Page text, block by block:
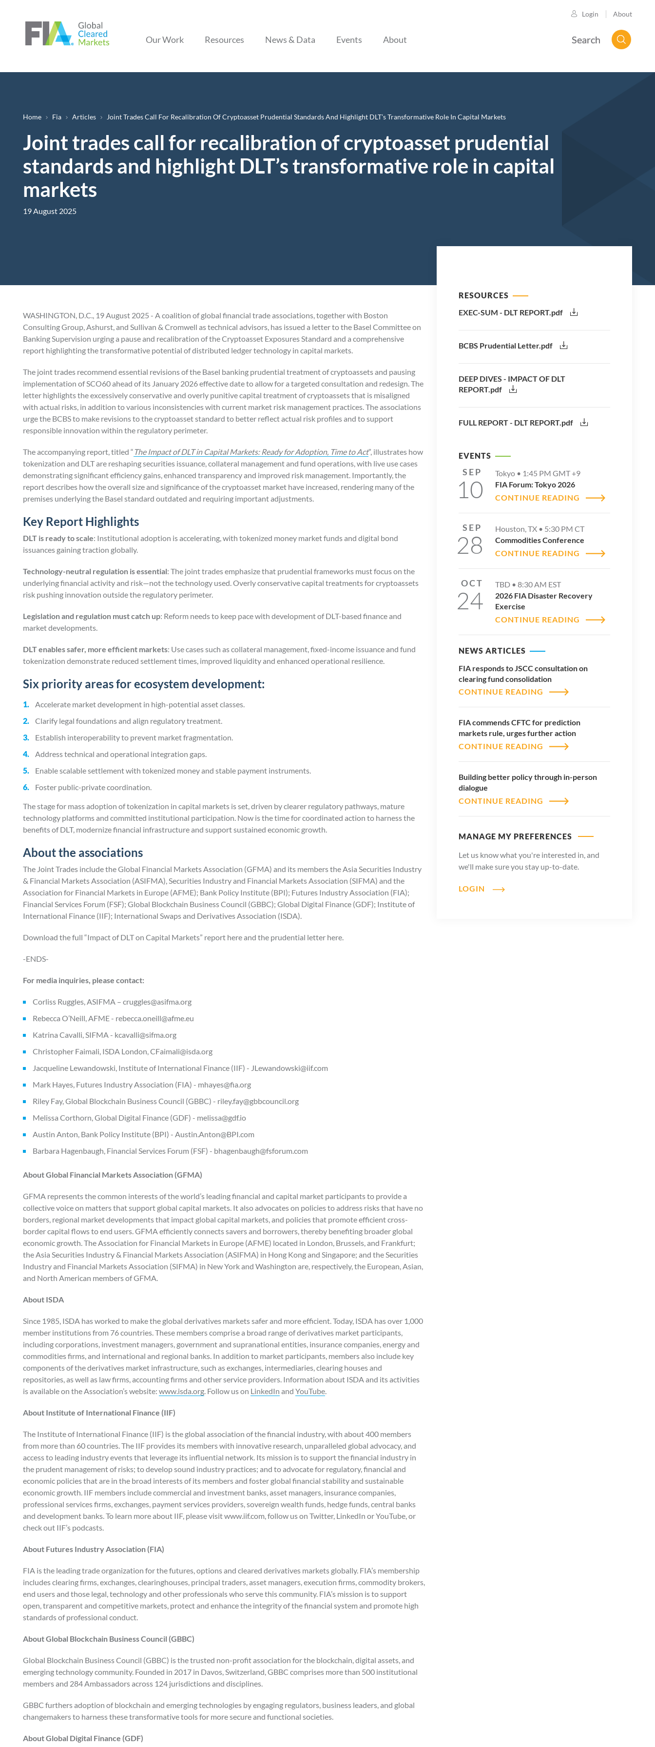
Login About
Our Work Resources News & Data Events About Search
Breadcrumb
Home Fia Articles Joint Trades Call For Recalibration Of Cryptoasset Prudential Standards And Highlight DLT’s Transformative Role In Capital Markets
Joint trades call for recalibration of cryptoasset prudential
standards and highlight DLT’s transformative role in capital
markets
19 August 2025
WASHINGTON, D.C., 19 August 2025 - A coalition of global financial trade associations, together with Boston
Consulting Group, Ashurst, and Sullivan & Cromwell as technical advisors, has issued a letter to the Basel Committee on
Banking Supervision urging a pause and recalibration of the Cryptoasset Exposures Standard and a comprehensive
report highlighting the transformative potential of distributed ledger technology in capital markets.
The joint trades recommend essential revisions of the Basel banking prudential treatment of cryptoassets and pausing
implementation of SCO60 ahead of its January 2026 effective date to allow for a targeted consultation and redesign. The
letter highlights the excessively conservative and overly punitive capital treatment of cryptoassets that is misaligned
with actual risks, in addition to various inconsistencies with current market risk management practices. The associations
urge the BCBS to make revisions to the cryptoasset standard to better reflect actual risk profiles and to support
responsible innovation within the regulatory perimeter.
The accompanying report, titled “ The Impact of DLT in Capital Markets: Ready for Adoption, Time to Act”, illustrates how
tokenization and DLT are reshaping securities issuance, collateral management and fund operations, with live use cases
demonstrating significant efficiency gains, enhanced transparency and improved risk management. Importantly, the
report describes how the overall size and significance of the cryptoasset market have increased, rendering many of the
premises underlying the Basel standard outdated and requiring important adjustments.
Key Report Highlights
DLT is ready to scale: Institutional adoption is accelerating, with tokenized money market funds and digital bond
issuances gaining traction globally.
Technology-neutral regulation is essential: The joint trades emphasize that prudential frameworks must focus on the
underlying financial activity and risk—not the technology used. Overly conservative capital treatments for cryptoassets
risk pushing innovation outside the regulatory perimeter.
Legislation and regulation must catch up: Reform needs to keep pace with development of DLT-based finance and
market developments.
DLT enables safer, more efficient markets: Use cases such as collateral management, fixed-income issuance and fund
tokenization demonstrate reduced settlement times, improved liquidity and enhanced operational resilience.
Six priority areas for ecosystem development:
Accelerate market development in high-potential asset classes.
Clarify legal foundations and align regulatory treatment.
Establish interoperability to prevent market fragmentation.
Address technical and operational integration gaps.
Enable scalable settlement with tokenized money and stable payment instruments.
Foster public-private coordination.
The stage for mass adoption of tokenization in capital markets is set, driven by clearer regulatory pathways, mature
technology platforms and committed institutional participation. Now is the time for coordinated action to harness the
benefits of DLT, modernize financial infrastructure and support sustained economic growth.
About the associations
The Joint Trades include the Global Financial Markets Association (GFMA) and its members the Asia Securities Industry
& Financial Markets Association (ASIFMA), Securities Industry and Financial Markets Association (SIFMA) and the
Association for Financial Markets in Europe (AFME); Bank Policy Institute (BPI); Futures Industry Association (FIA);
Financial Services Forum (FSF); Global Blockchain Business Council (GBBC); Global Digital Finance (GDF); Institute of
International Finance (IIF); International Swaps and Derivatives Association (ISDA).
Download the full “Impact of DLT on Capital Markets” report here and the prudential letter here.
-ENDS-
For media inquiries, please contact:
Corliss Ruggles, ASIFMA – cruggles@asifma.org
Rebecca O’Neill, AFME - rebecca.oneill@afme.eu
Katrina Cavalli, SIFMA - kcavalli@sifma.org
Christopher Faimali, ISDA London, CFaimali@isda.org
Jacqueline Lewandowski, Institute of International Finance (IIF) - JLewandowski@iif.com
Mark Hayes, Futures Industry Association (FIA) - mhayes@fia.org
Riley Fay, Global Blockchain Business Council (GBBC) - riley.fay@gbbcouncil.org
Melissa Corthorn, Global Digital Finance (GDF) - melissa@gdf.io
Austin Anton, Bank Policy Institute (BPI) - Austin.Anton@BPI.com
Barbara Hagenbaugh, Financial Services Forum (FSF) - bhagenbaugh@fsforum.com
About Global Financial Markets Association (GFMA)
GFMA represents the common interests of the world’s leading financial and capital market participants to provide a
collective voice on matters that support global capital markets. It also advocates on policies to address risks that have no
borders, regional market developments that impact global capital markets, and policies that promote efficient cross-
border capital flows to end users. GFMA efficiently connects savers and borrowers, thereby benefiting broader global
economic growth. The Association for Financial Markets in Europe (AFME) located in London, Brussels, and Frankfurt;
the Asia Securities Industry & Financial Markets Association (ASIFMA) in Hong Kong and Singapore; and the Securities
Industry and Financial Markets Association (SIFMA) in New York and Washington are, respectively, the European, Asian,
and North American members of GFMA.
About ISDA
Since 1985, ISDA has worked to make the global derivatives markets safer and more efficient. Today, ISDA has over 1,000
member institutions from 76 countries. These members comprise a broad range of derivatives market participants,
including corporations, investment managers, government and supranational entities, insurance companies, energy and
commodities firms, and international and regional banks. In addition to market participants, members also include key
components of the derivatives market infrastructure, such as exchanges, intermediaries, clearing houses and
repositories, as well as law firms, accounting firms and other service providers. Information about ISDA and its activities
is available on the Association’s website: www.isda.org. Follow us on LinkedIn and YouTube.
About Institute of International Finance (IIF)
The Institute of International Finance (IIF) is the global association of the financial industry, with about 400 members
from more than 60 countries. The IIF provides its members with innovative research, unparalleled global advocacy, and
access to leading industry events that leverage its influential network. Its mission is to support the financial industry in
the prudent management of risks; to develop sound industry practices; and to advocate for regulatory, financial and
economic policies that are in the broad interests of its members and foster global financial stability and sustainable
economic growth. IIF members include commercial and investment banks, asset managers, insurance companies,
professional services firms, exchanges, payment services providers, sovereign wealth funds, hedge funds, central banks
and development banks. To learn more about IIF, please visit www.iif.com, follow us on Twitter, LinkedIn or YouTube, or
check out IIF’s podcasts.
About Futures Industry Association (FIA)
FIA is the leading trade organization for the futures, options and cleared derivatives markets globally. FIA’s membership
includes clearing firms, exchanges, clearinghouses, principal traders, asset managers, execution firms, commodity brokers,
end users and those legal, technology and other professionals who serve this community. FIA’s mission is to support
open, transparent and competitive markets, protect and enhance the integrity of the financial system and promote high
standards of professional conduct.
About Global Blockchain Business Council (GBBC)
Global Blockchain Business Council (GBBC) is the trusted non-profit association for the blockchain, digital assets, and
emerging technology community. Founded in 2017 in Davos, Switzerland, GBBC comprises more than 500 institutional
members and 284 Ambassadors across 124 jurisdictions and disciplines.
GBBC furthers adoption of blockchain and emerging technologies by engaging regulators, business leaders, and global
changemakers to harness these transformative tools for more secure and functional societies.
About Global Digital Finance (GDF)
RESOURCES
EXEC-SUM - DLT REPORT.pdf
BCBS Prudential Letter.pdf
DEEP DIVES - IMPACT OF DLT
REPORT.pdf
FULL REPORT - DLT REPORT.pdf
EVENTS
SEP
10
Tokyo • 1:45 PM GMT +9
FIA Forum: Tokyo 2026
CONTINUE READING
SEP
28
Houston, TX • 5:30 PM CT
Commodities Conference
CONTINUE READING
OCT
24
TBD •8:30 AM EST
2026 FIA Disaster Recovery
Exercise
CONTINUE READING
NEWS ARTICLES
FIA responds to JSCC consultation on
clearing fund consolidation
CONTINUE READING
FIA commends CFTC for prediction
markets rule, urges further action
CONTINUE READING
Building better policy through in-person
dialogue
CONTINUE READING
MANAGE MY PREFERENCES
Let us know what you're interested in, and
we'll make sure you stay up-to-date.
LOGIN